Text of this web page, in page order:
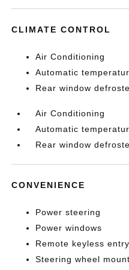
CLIMATE CONTROL
Air Conditioning
Automatic
Rear window
Air Conditioning
Automatic
Rear window
CONVENIENCE
Power steering
Power windows
Remote keyless entry
Steering wheel